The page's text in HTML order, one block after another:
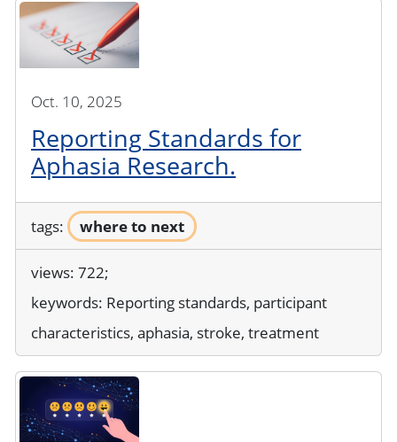
Oct. 10, 2025
Reporting Standards for
Aphasia Research.
tags: where to next
views: 722;
keywords: Reporting standards, participant
characteristics, aphasia, stroke, treatment